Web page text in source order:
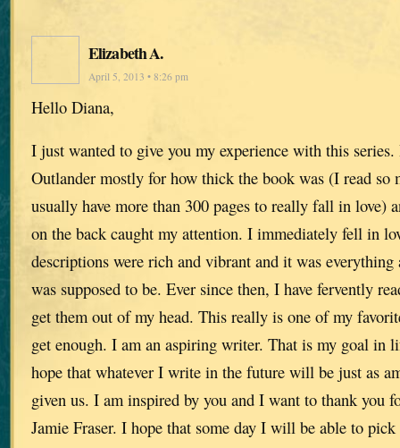
Elizabeth A.
April 5, 2013 • 8:26 pm
Hello Diana,
I just wanted to give you my experience with this
Outlander mostly for how thick the book was (I read so
usually have more than 300 pages to really fall in love)
on the back caught my attention. I immediately fell in
descriptions were rich and vibrant and it was
was supposed to be. Ever since then, I have fervently
get them out of my head. This really is one of my
get enough. I am an aspiring writer. That is my goal in
hope that whatever I write in the future will be just as
given us. I am inspired by you and I want to thank you
Jamie Fraser. I hope that some day I will be able to